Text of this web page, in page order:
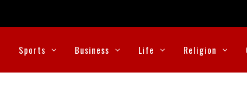
Sports Business Life Religion